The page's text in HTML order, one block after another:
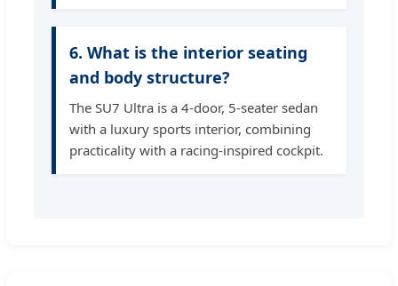
6. What is the interior seating
and body structure?
The SU7 Ultra is a 4-door, 5-seater sedan
with a luxury sports interior, combining
practicality with a racing-inspired cockpit.